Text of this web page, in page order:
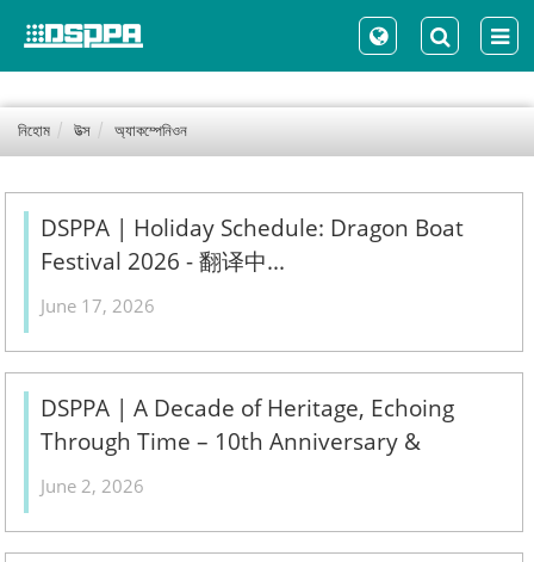
নিহোম উত্স অ্যাকম্পেনিওন
DSPPA | Holiday Schedule: Dragon Boat
Festival 2026 - 翻译中...
June 17, 2026
DSPPA | A Decade of Heritage, Echoing
Through Time – 10th Anniversary &
Treasured Collections Exhibition - 翻译中...
June 2, 2026